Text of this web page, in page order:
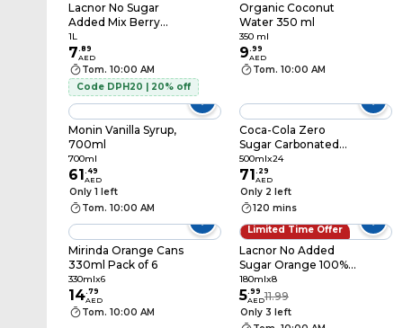
Lacnor No Sugar
Added Mix Berry
Juice, 1L
1L
7.89
AED
Tom. 10:00 AM
Code DPH20 | 20% off
Organic Coconut
Water 350 ml
350 ml
9.99
AED
Tom. 10:00 AM
Monin Vanilla Syrup,
700ml
700ml
61.49
AED
Only 1 left
Tom. 10:00 AM
Coca-Cola Zero
Sugar Carbonated
Soft Drink PET Bottle,
500ml Pack of 24
500mlx24
71. 29
AED
Only 2 left
120 mins
Mirinda Orange Cans
330ml Pack of 6
330mlx6
14.79
AED
Tom. 10:00 AM
50% OFF
Limited Time Offer
Lacnor No Added
Sugar Orange 100%
Juice, 180ml Pack of 8
180mlx8
5.99
AED11.99
Only 3 left